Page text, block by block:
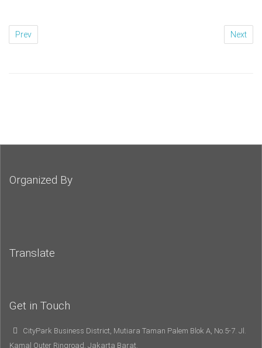
Prev Next
Organized By
Translate
Get in Touch
CityPark Business District, Mutiara Taman Palem Blok A, No.5-7. Jl.
Kamal Outer Ringroad, Jakarta Barat.